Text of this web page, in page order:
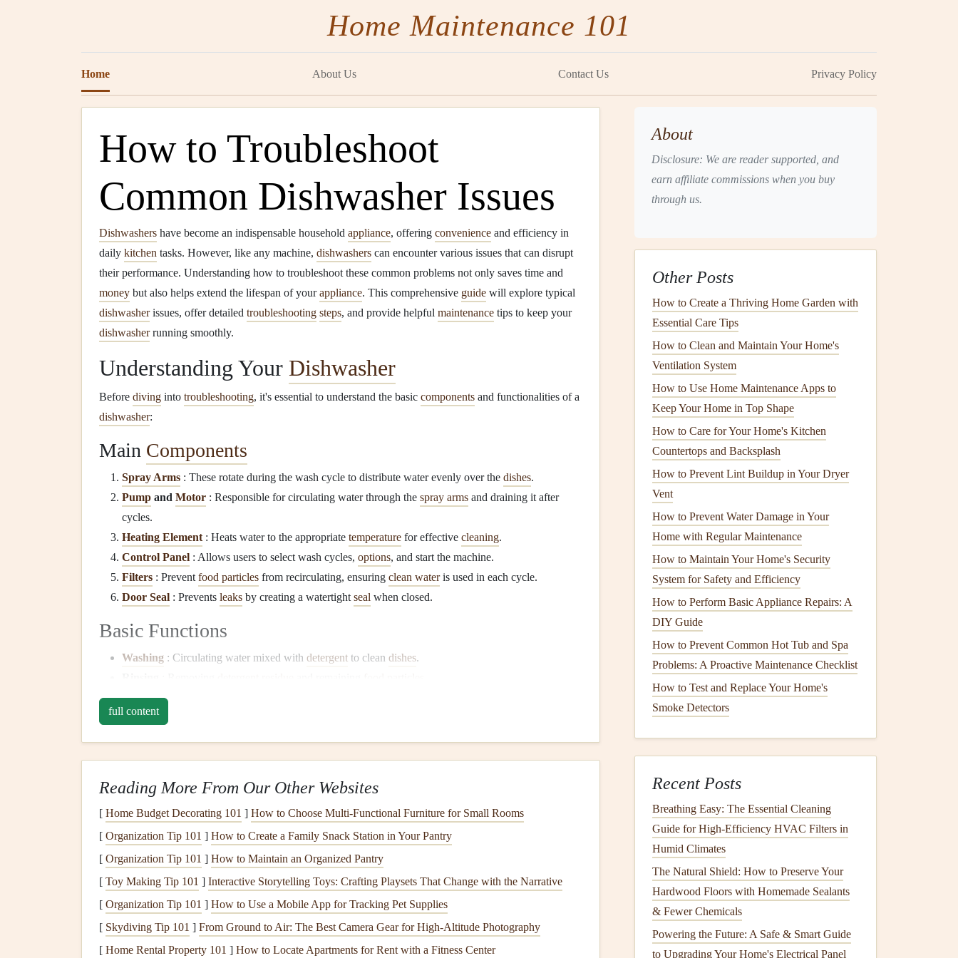
Home Maintenance 101
Home About Us Contact Us Privacy Policy
How to Troubleshoot
Common Dishwasher Issues
Dishwashers have become an indispensable household appliance, offering convenience and efficiency in
daily kitchen tasks. However, like any machine, dishwashers can encounter various issues that can disrupt
their performance. Understanding how to troubleshoot these common problems not only saves time and
money but also helps extend the lifespan of yourappliance. This comprehensive guide will explore typical
dishwasherissues, offer detailed troubleshooting steps, and provide helpful maintenance tips to keep your
dishwasherrunning smoothly.
Understanding Your Dishwasher
Before diving into troubleshooting, it's essential to understand the basic components and functionalities of a
dishwasher:
Main Components
Spray Arms : These rotate during the wash cycle to distribute water evenly over the dishes.
Pump and Motor : Responsible for circulating water through the spray arms and draining it after
cycles.
Heating Element : Heats water to the appropriate temperature for effective cleaning.
Control Panel : Allows users to select wash cycles, options, and start the machine.
Filters : Prevent food particles from recirculating, ensuring clean wateris used in each cycle.
Door Seal : Prevents leaks by creating a watertight seal when closed.
Basic Functions
Washing : Circulating water mixed with detergent to clean dishes.
Drying: Using
Common
Steps
1.DishwasherWon't Start
Possible Causes
Power supplyissues
Faultydoor latch
Blown fuse
Control panel malfunctions
Troubleshooting Steps
full content
Reading More From Our Other Websites
[ Home Budget Decorating 101 ] How to Choose Multi-Functional Furniture for Small Rooms
[ Organization Tip 101 ] How to Create a Family Snack Station in Your Pantry
[ Organization Tip 101 ] How to Maintain an Organized Pantry
[ Toy Making Tip 101 ] Interactive Storytelling Toys: Crafting Playsets That Change with the Narrative
[ Organization Tip 101 ] How to Use a Mobile App for Tracking Pet Supplies
[ Skydiving Tip 101 ] From Ground to Air: The Best Camera Gear for High-Altitude Photography
[ Home Rental Property 101 ] How to Locate Apartments for Rent with a Fitness Center
About
Disclosure: We are reader supported, and
earn affiliate commissions when you buy
through us.
Other Posts
How to Create a Thriving Home Garden with
Essential Care Tips
How to Clean and Maintain Your Home's
Ventilation System
How to Use Home Maintenance Apps to
Keep Your Home in Top Shape
How to Care for Your Home's Kitchen
Countertops and Backsplash
How to Prevent Lint Buildup in Your Dryer
Vent
How to Prevent Water Damage in Your
Home with Regular Maintenance
How to Maintain Your Home's Security
System for Safety and Efficiency
How to Perform Basic Appliance Repairs: A
DIY Guide
How to Prevent Common Hot Tub and Spa
Problems: A Proactive Maintenance Checklist
How to Test and Replace Your Home's
Smoke Detectors
Recent Posts
Breathing Easy: The Essential Cleaning
Guide for High-Efficiency HVAC Filters in
Humid Climates
The Natural Shield: How to Preserve Your
Hardwood Floors with Homemade Sealants
& Fewer Chemicals
Powering the Future: A Safe & Smart Guide
to Upgrading Your Home's Electrical Panel